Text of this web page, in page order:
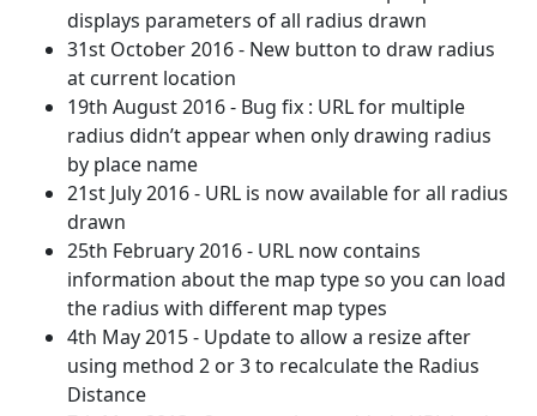
displays parameters of all radius drawn
31st October 2016 - New button to draw radius
at current location
19th August 2016 - Bug fix : URL for multiple
radius didn’t appear when only drawing radius
by place name
21st July 2016 - URL is now available for all radius
drawn
25th February 2016 - URL now contains
information about the map type so you can load
the radius with different map types
4th May 2015 - Update to allow a resize after
using method 2 or 3 to recalculate the Radius
Distance